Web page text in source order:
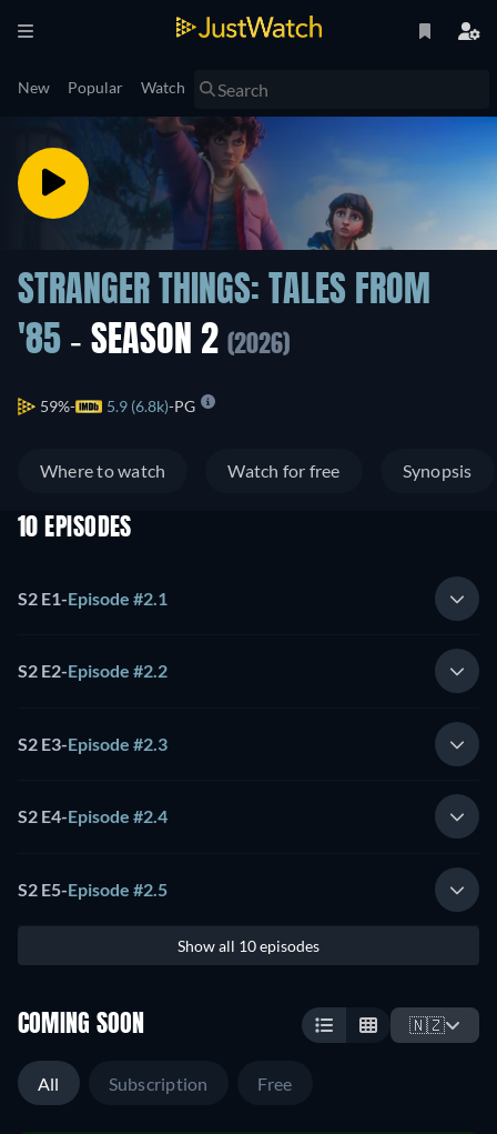
New Popular Watch
STRANGER THINGS: TALES FROM
'85 - SEASON 2 (2026)
59% 5.9 (6.8k) PG
Where to watch Watch for free Synopsis
10 EPISODES
S2 E1-Episode #2.1
S2 E2-Episode #2.2
S2 E3-Episode #2.3
S2 E4-Episode #2.4
S2 E5-Episode #2.5
Show all 10 episodes
COMING SOON 🇳🇿
All Subscription Free